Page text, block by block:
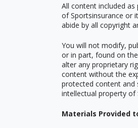
All content included
of Sportsinsurance or
abide by all copyright
You will not modify,
or in part, found on
alter any proprietary
content without the
protected content and
intellectual property of
Materials Provided